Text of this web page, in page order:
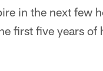
in the next few
first five years of